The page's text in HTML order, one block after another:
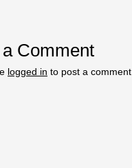
Comment
logged in to post a comment.